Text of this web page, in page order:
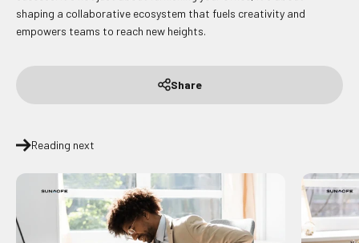
shaping a collaborative ecosystem that fuels creativity and
empowers teams to reach new heights.
Share
Reading next